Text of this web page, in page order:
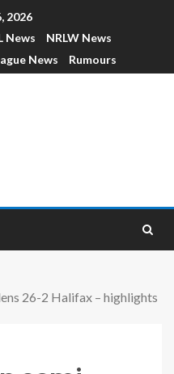
2026
News
NRLW News
News Rumours
26-2 Halifax – highlights